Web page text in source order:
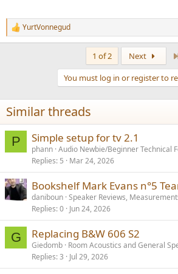
R
e
n
s
:
YurtVonnegud
1 of 2 Next
You must log in or register to
Similar threads
P Simple setup for tv 2.1
phann Audio Newbie/Beginner Technical
Replies 5 Mar 24, 2026
Bookshelf Mark Evans n°5
daniboun Speaker Reviews,
Replies 0 Jun 24, 2026
G Replacing B&W 606 S2
Giedomb Room Acoustics and General
Replies 3 Jul 29, 2026